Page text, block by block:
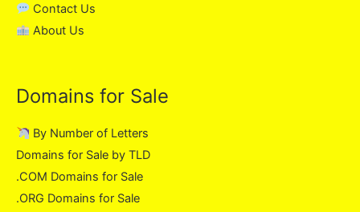
Contact Us
About Us
Domains for Sale
By Number of Letters
Domains for Sale by TLD
.COM Domains for Sale
.ORG Domains for Sale